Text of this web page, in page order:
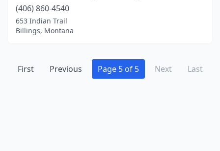
(406) 860-4540
653 Indian Trail
Billings, Montana
First Previous Page 5 of 5 Next Last